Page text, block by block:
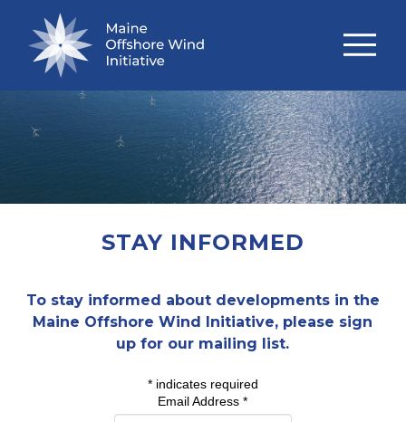
STAY INFORMED
To stay informed about developments in the
Maine Offshore Wind Initiative, please sign
up for our mailing list.
*indicates required
Email Address*